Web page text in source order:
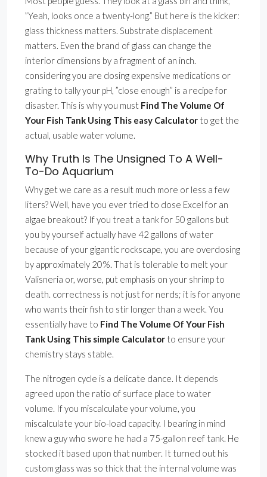
”Yeah, looks once a twenty-long.” But here is the kicker:
glass thickness matters. Substrate displacement
matters. Even the brand of glass can change the
interior dimensions by a fragment of an inch.
considering you are dosing expensive medications or
grating to tally your pH, ”close enough” is a recipe for
disaster. This is why you must Find The Volume Of
Your Fish Tank Using This easy Calculator to get the
actual, usable water volume.
Why Truth Is The Unsigned To A Well-
To-Do Aquarium
Why get we care as a result much more or less a few
liters? Well, have you ever tried to dose Excel for an
algae breakout? If you treat a tank for 50 gallons but
you by yourself actually have 42 gallons of water
because of your gigantic rockscape, you are overdosing
by approximately 20%. That is tolerable to melt your
Valisneria or, worse, put emphasis on your shrimp to
death. correctness is not just for nerds; it is for anyone
who wants their fish to stir longer than a week. You
essentially have to Find The Volume Of Your Fish
Tank Using This simple Calculator to ensure your
chemistry stays stable.
The nitrogen cycle is a delicate dance. It depends
agreed upon the ratio of surface place to water
volume. If you miscalculate your volume, you
miscalculate your bio-load capacity. I bearing in mind
knew a guy who swore he had a 75-gallon reef tank. He
stocked it based upon that number. It turned out his
custom glass was so thick that the internal volume was